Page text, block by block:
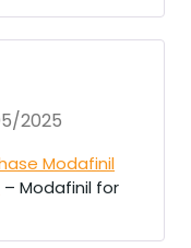
2025
Modafinil
– Modafinil for